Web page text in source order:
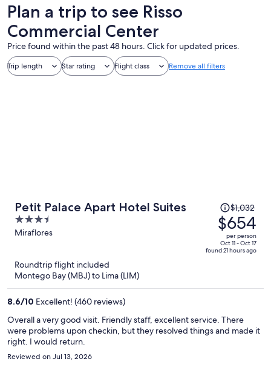
Plan a trip to see Risso
Commercial Center
Price found within the past 48 hours. Click for updated prices.
Trip length Star rating Flight class Remove all filters
Petit Palace Apart Hotel Suites
3.5
out
5
Miraflores
Price
was
$1,032,
price
is
$1,032
$654
per person
Oct 11 - Oct 17
found 21 hours ago
Roundtrip flight included
Montego Bay (MBJ) to Lima (LIM)
8.6/10 Excellent! (460 reviews)
Overall a very good visit. Friendly staff, excellent service. There
were problems upon checkin, but they resolved things and made it
right. I would return.
Reviewed on Jul 13, 2026